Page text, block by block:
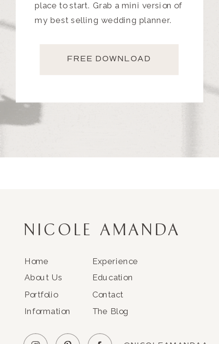
place to start. Grab a mini version of
my best selling wedding planner.
FREE DOWNLOAD
NICOLE AMANDA
Home
About Us
Portfolio
Information
Experience
Education
Contact
The Blog